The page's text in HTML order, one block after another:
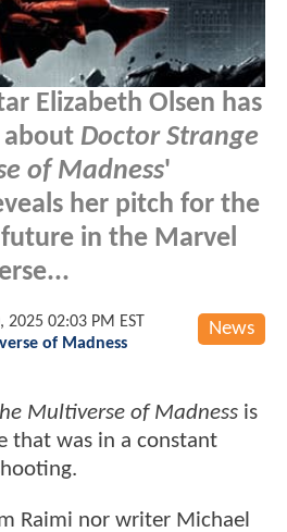
Elizabeth Olsen has
about Doctor Strange
of Madness'
her pitch for the
in the Marvel
News
2025 02:03 PM EST
of Madness
Multiverse of Madness is
that was in a constant
Raimi nor writer Michael